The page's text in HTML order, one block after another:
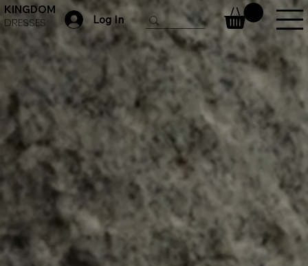
KINGDOM
DRESSES Log In